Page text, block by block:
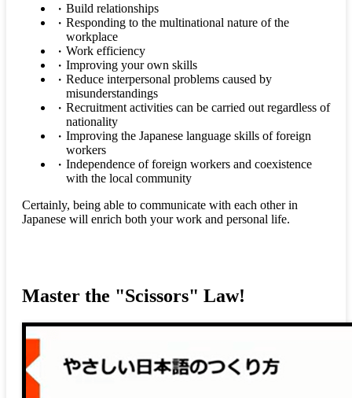
Build relationships
Responding to the multinational nature of the
workplace
Work efficiency
Improving your own skills
Reduce interpersonal problems caused by
misunderstandings
Recruitment activities can be carried out regardless of
nationality
Improving the Japanese language skills of foreign
workers
Independence of foreign workers and coexistence
with the local community
Certainly, being able to communicate with each other in
Japanese will enrich both your work and personal life.
Master the "Scissors" Law!